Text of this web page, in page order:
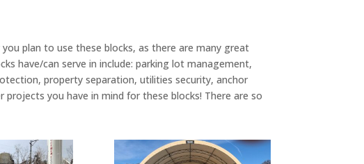
plan to use these blocks, as there are many great
have/can serve in include: parking lot management,
property separation, utilities security, anchor
you have in mind for these blocks! There are so